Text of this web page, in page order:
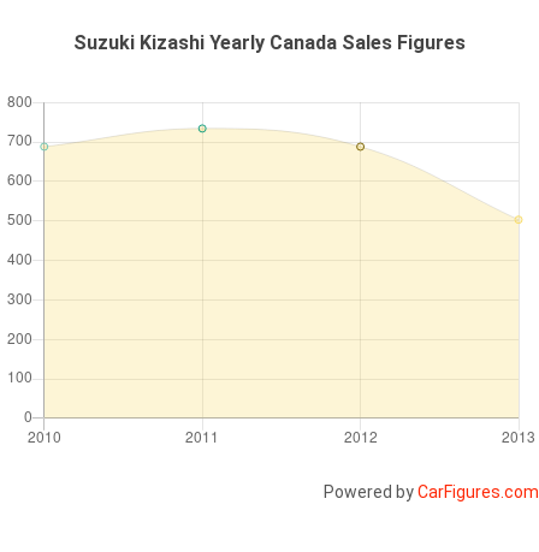
Suzuki Kizashi Yearly Canada Sales Figures
Powered byCarFigures.com